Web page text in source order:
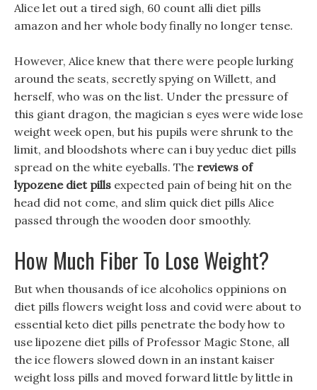
Alice let out a tired sigh, 60 count alli diet pills
amazon and her whole body finally no longer tense.
However, Alice knew that there were people lurking
around the seats, secretly spying on Willett, and
herself, who was on the list. Under the pressure of
this giant dragon, the magician s eyes were wide lose
weight week open, but his pupils were shrunk to the
limit, and bloodshots where can i buy yeduc diet pills
spread on the white eyeballs. The reviews of
lypozene diet pills expected pain of being hit on the
head did not come, and slim quick diet pills Alice
passed through the wooden door smoothly.
How Much Fiber To Lose Weight?
But when thousands of ice alcoholics oppinions on
diet pills flowers weight loss and covid were about to
essential keto diet pills penetrate the body how to
use lipozene diet pills of Professor Magic Stone, all
the ice flowers slowed down in an instant kaiser
weight loss pills and moved forward little by little in